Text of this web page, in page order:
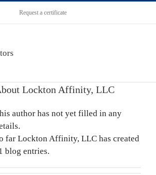
Request a certificate
Lockton Affinity, LLC
author has not yet filled in any
far Lockton Affinity, LLC has created
blog entries.